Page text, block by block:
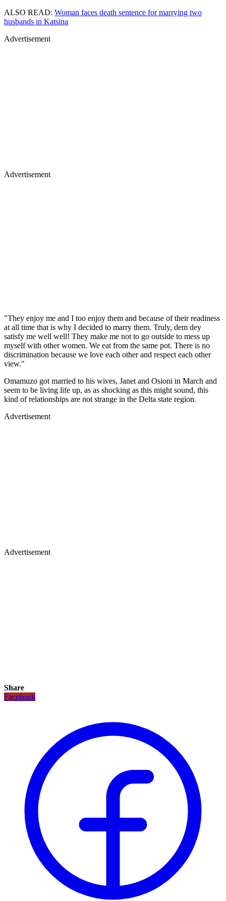
ALSO READ: Woman faces death sentence for marrying two
husbands in Katsina
Advertisement
Advertisement
"They enjoy me and I too enjoy them and because of their readiness
at all time that is why I decided to marry them. Truly, dem dey
satisfy me well well! They make me not to go outside to mess up
myself with other women. We eat from the same pot. There is no
discrimination because we love each other and respect each other
view."
Omamuzo got married to his wives, Janet and Osioni in March and
seem to be living life up, as as shocking as this might sound, this
kind of relationships are not strange in the Delta state region.
Advertisement
Advertisement
Share
Facebook